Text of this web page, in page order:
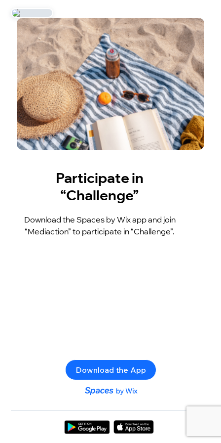
Participate in
“Challenge”
Download the Spaces by Wix app and join
“Mediaction” to participate in “Challenge”.
Download the App